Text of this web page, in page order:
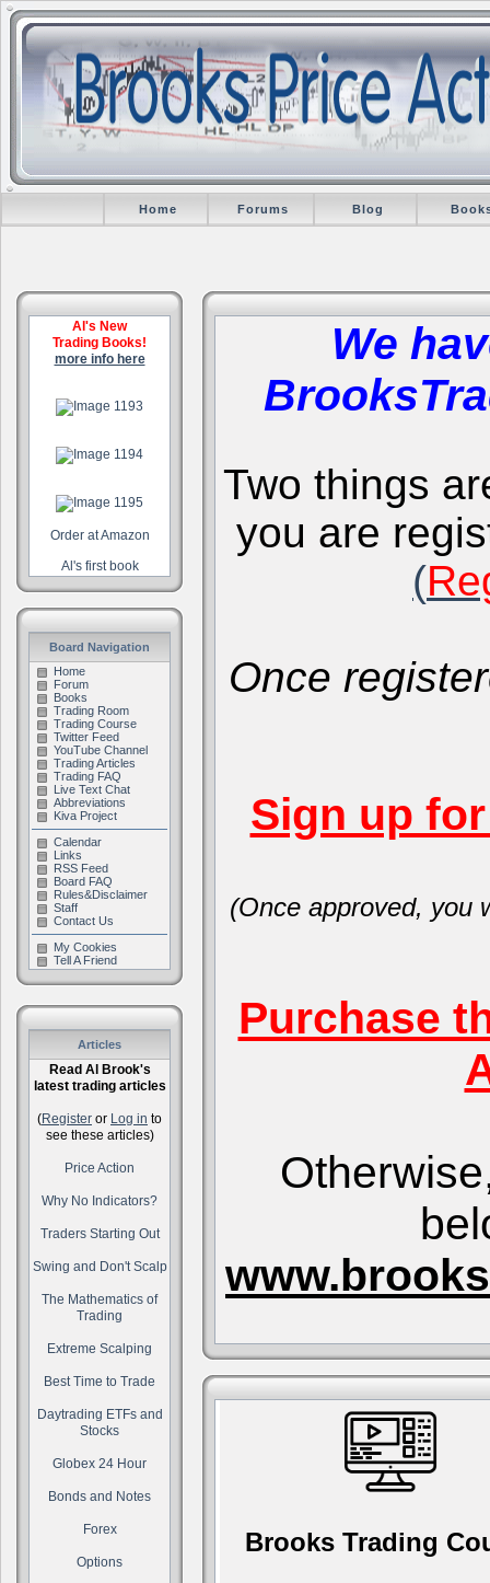
Home Forums Blog
Al's New
Trading Books!
more info here
Order at Amazon
Al's first book
Board Navigation
Home
Forum
Books
Trading Room
Trading Course
Twitter Feed
YouTube Channel
Trading Articles
Trading FAQ
Live Text Chat
Abbreviations
Kiva Project
Calendar
Links
RSS Feed
Board FAQ
Rules&Disclaimer
Staff
Contact Us
My Cookies
Tell A Friend
Articles
Read Al Brook's
latest trading articles
(Register or Log in to
see these articles)
Price Action
Why No Indicators?
Traders Starting Out
Swing and Don't Scalp
The Mathematics of
Trading
Extreme Scalping
Best Time to Trade
Daytrading ETFs and
Stocks
Globex 24 Hour
Bonds and Notes
Forex
Options
We
Two things
you are
(
Once
Sign up
(Once approved, you
Purchase
Brooks Trading